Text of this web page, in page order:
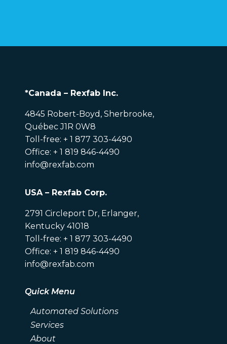
*Canada – Rexfab Inc.
4845 Robert-Boyd, Sherbrooke,
Québec J1R 0W8
Toll-free: + 1 877 303-4490
Office: + 1 819 846-4490
info@rexfab.com
USA – Rexfab Corp.
2791 Circleport Dr, Erlanger,
Kentucky 41018
Toll-free: + 1 877 303-4490
Office: + 1 819 846-4490
info@rexfab.com
Quick Menu
Automated Solutions
Services
About